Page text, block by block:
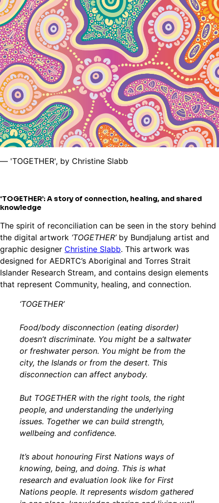
— 'TOGETHER', by Christine Slabb
‘TOGETHER’: A story of connection, healing, and shared
knowledge
The spirit of reconciliation can be seen in the story behind
the digital artwork ‘TOGETHER’by Bundjalung artist and
graphic designer Christine Slabb. This artwork was
designed for AEDRTC’s Aboriginal and Torres Strait
Islander Research Stream, and contains design elements
that represent Community, healing, and connection.
‘TOGETHER’
Food/body disconnection (eating disorder)
doesn’t discriminate. You might be a saltwater
or freshwater person. You might be from the
city, the Islands or from the desert. This
disconnection can affect anybody.
But TOGETHER with the right tools, the right
people, and understanding the underlying
issues. Together we can build strength,
wellbeing and confidence.
It’s about honouring First Nations ways of
knowing, being, and doing. This is what
research and evaluation look like for First
Nations people. It represents wisdom gathered